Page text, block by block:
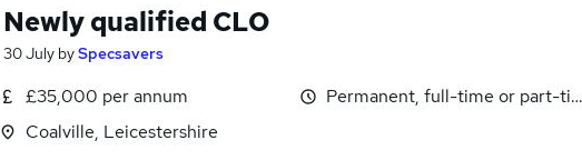
Newly qualified CLO
30 July bySpecsavers
£35,000 per annum
Coalville, Leicestershire
Permanent, full-time or part-